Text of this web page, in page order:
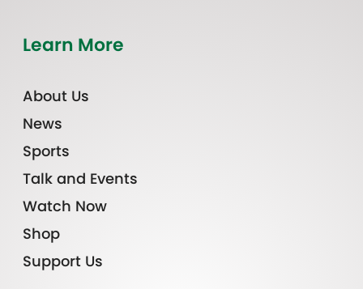
Learn More
About Us
News
Sports
Talk and Events
Watch Now
Shop
Support Us